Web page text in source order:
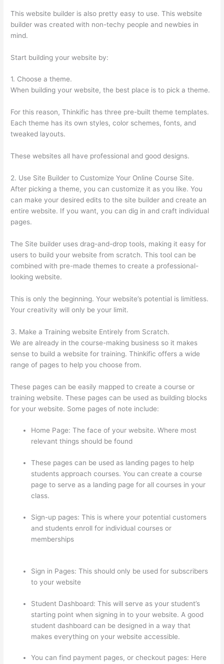
This website builder is also pretty easy to use. This website
builder was created with non-techy people and newbies in
mind.
Start building your website by:
1. Choose a theme.
When building your website, the best place is to pick a theme.
For this reason, Thinkific has three pre-built theme templates.
Each theme has its own styles, color schemes, fonts, and
tweaked layouts.
These websites all have professional and good designs.
2. Use Site Builder to Customize Your Online Course Site.
After picking a theme, you can customize it as you like. You
can make your desired edits to the site builder and create an
entire website. If you want, you can dig in and craft individual
pages.
The Site builder uses drag-and-drop tools, making it easy for
users to build your website from scratch. This tool can be
combined with pre-made themes to create a professional-
looking website.
This is only the beginning. Your website’s potential is limitless.
Your creativity will only be your limit.
3. Make a Training website Entirely from Scratch.
We are already in the course-making business so it makes
sense to build a website for training. Thinkific offers a wide
range of pages to help you choose from.
These pages can be easily mapped to create a course or
training website. These pages can be used as building blocks
for your website. Some pages of note include:
Home Page: The face of your website. Where most
relevant things should be found
These pages can be used as landing pages to help
students approach courses. You can create a course
page to serve as a landing page for all courses in your
class.
Sign-up pages: This is where your potential customers
and students enroll for individual courses or
memberships
Sign in Pages: This should only be used for subscribers
to your website
Student Dashboard: This will serve as your student’s
starting point when signing in to your website. A good
student dashboard can be designed in a way that
makes everything on your website accessible.
You can find payment pages, or checkout pages: Here